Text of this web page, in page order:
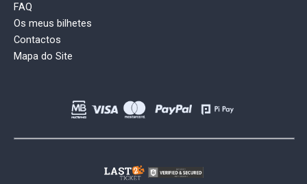
FAQ
Os meus bilhetes
Contactos
Mapa do Site